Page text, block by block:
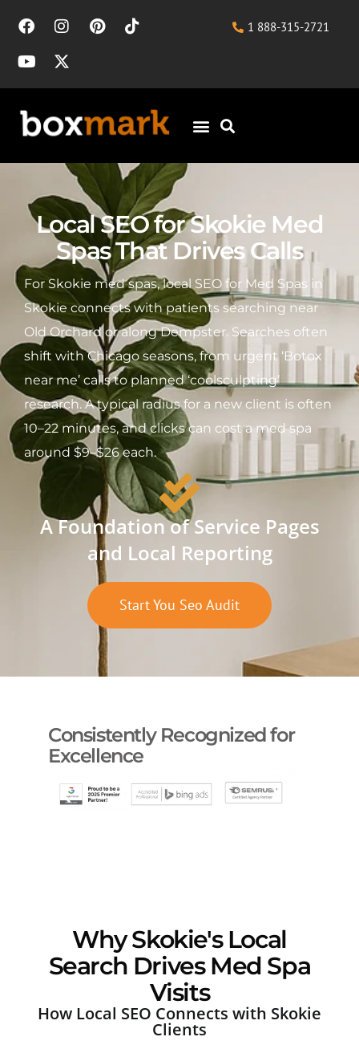
1 888-315-2721
Local SEO for Skokie Med
Spas That Drives Calls
For Skokie med spas, local SEO for Med Spas in
Skokie connects with patients searching near
Old Orchard or along Dempster. Searches often
shift with Chicago seasons, from urgent ‘Botox
near me’ calls to planned ‘coolsculpting’
research. A typical radius for a new client is often
10–22 minutes, and clicks can cost a med spa
around $9–$26 each.
A Foundation of Service Pages
and Local Reporting
Start You Seo Audit
Consistently Recognized for
Excellence
Why Skokie's Local
Search Drives Med Spa
Visits
How Local SEO Connects with Skokie
Clients